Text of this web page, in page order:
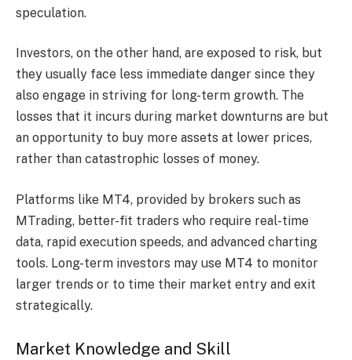
speculation.
Investors, on the other hand, are exposed to risk, but
they usually face less immediate danger since they
also engage in striving for long-term growth. The
losses that it incurs during market downturns are but
an opportunity to buy more assets at lower prices,
rather than catastrophic losses of money.
Platforms like MT4, provided by brokers such as
MTrading, better-fit traders who require real-time
data, rapid execution speeds, and advanced charting
tools. Long-term investors may use MT4 to monitor
larger trends or to time their market entry and exit
strategically.
Market Knowledge and Skill